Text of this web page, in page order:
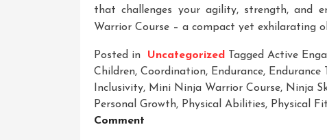
that challenges your agility, strength, and
Warrior Course – a compact yet exhilarating
Posted in Uncategorized Tagged Active
Children, Coordination, Endurance, Endurance
Inclusivity, Mini Ninja Warrior Course, Ninja
Personal Growth, Physical Abilities, Physical
Comment